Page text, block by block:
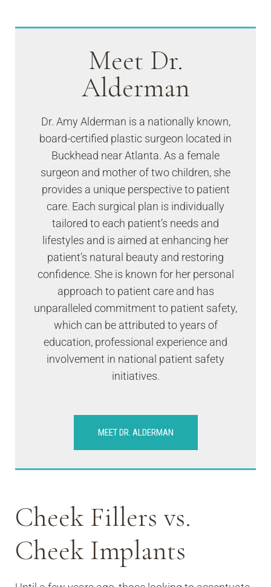
Meet Dr.
Alderman
Dr. Amy Alderman is a nationally known,
board-certified plastic surgeon located in
Buckhead near Atlanta. As a female
surgeon and mother of two children, she
provides a unique perspective to patient
care. Each surgical plan is individually
tailored to each patient’s needs and
lifestyles and is aimed at enhancing her
patient’s natural beauty and restoring
confidence. She is known for her personal
approach to patient care and has
unparalleled commitment to patient safety,
which can be attributed to years of
education, professional experience and
involvement in national patient safety
initiatives.
MEET DR. ALDERMAN
Cheek Fillers vs.
Cheek Implants